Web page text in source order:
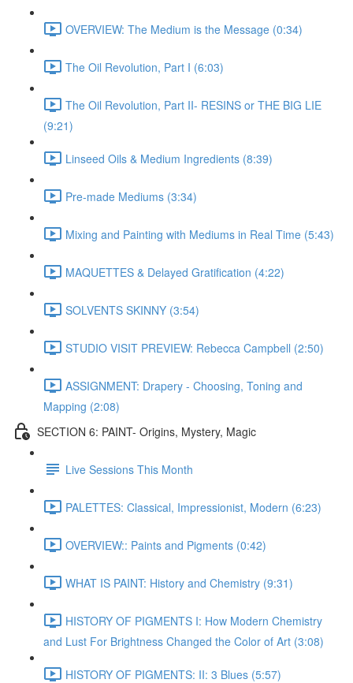
OVERVIEW: The Medium is the Message (0:34)
The Oil Revolution, Part I (6:03)
The Oil Revolution, Part II- RESINS or THE BIG LIE
(9:21)
Linseed Oils & Medium Ingredients (8:39)
Pre-made Mediums (3:34)
Mixing and Painting with Mediums in Real Time (5:43)
MAQUETTES & Delayed Gratification (4:22)
SOLVENTS SKINNY (3:54)
STUDIO VISIT PREVIEW: Rebecca Campbell (2:50)
ASSIGNMENT: Drapery - Choosing, Toning and
Mapping (2:08)
SECTION 6: PAINT- Origins, Mystery, Magic
Live Sessions This Month
PALETTES: Classical, Impressionist, Modern (6:23)
OVERVIEW:: Paints and Pigments (0:42)
WHAT IS PAINT: History and Chemistry (9:31)
HISTORY OF PIGMENTS I: How Modern Chemistry
and Lust For Brightness Changed the Color of Art (3:08)
HISTORY OF PIGMENTS: II: 3 Blues (5:57)